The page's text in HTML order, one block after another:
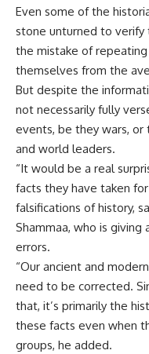
Even some of the
stone unturned to verify
the mistake of
themselves from the
But despite the
not necessarily fully
events, be they wars, or
and world leaders.
“It would be a real
facts they have taken
falsifications of history,
Shammaa, who is
errors.
“Our ancient and
need to be corrected.
that, it’s primarily the
these facts even when
groups, he added.